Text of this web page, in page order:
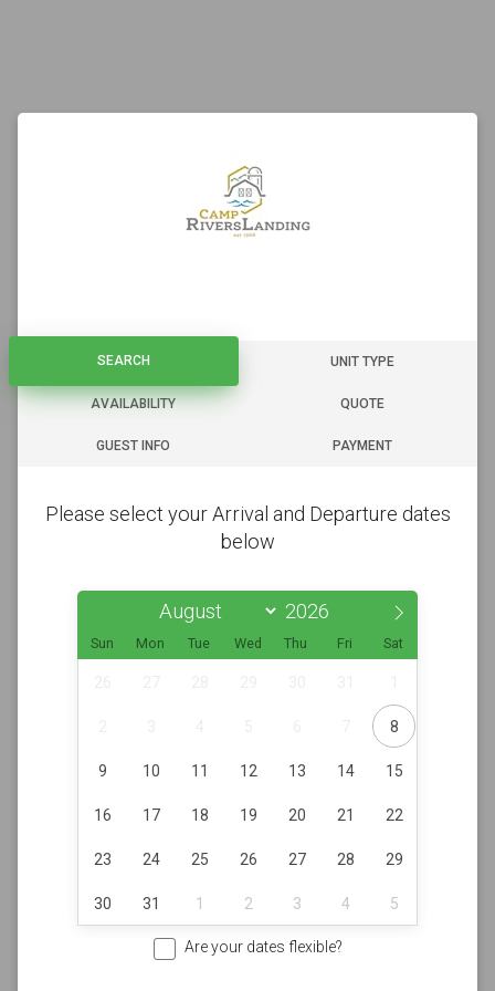
SEARCH UNIT TYPE
AVAILABILITY QUOTE
GUEST INFO PAYMENT
SEARCH
Please select your Arrival and Departure dates
below
Sun Mon Tue Wed Thu Fri Sat
8
9 10 11 12 13 14 15
16 17 18 19 20 21 22
23 24 25 26 27 28 29
30 31 1 2 3 4 5
Are your dates flexible?